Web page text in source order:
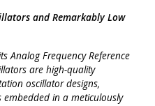
and Remarkably Low
Analog Frequency Reference
are high-quality
oscillator designs,
in a meticulously